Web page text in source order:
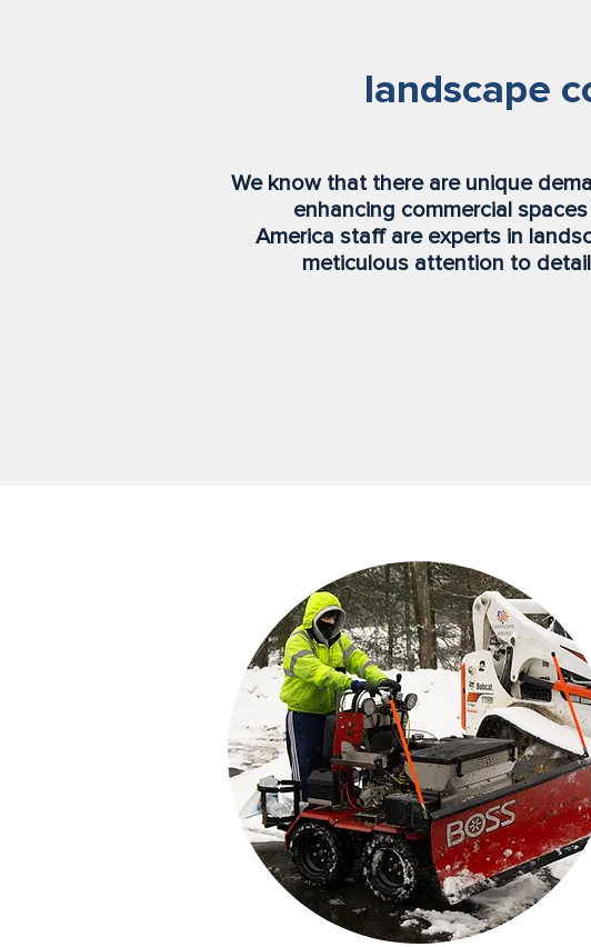
landscape
We know that there are unique
enhancing commercial
America staff are experts in
meticulous attention to